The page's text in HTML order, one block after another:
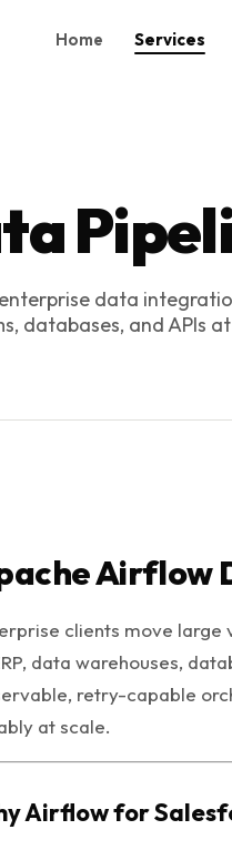
Home Services
data
databases, and APIs
Airflow
clients move large
data warehouses,
retry-capable
at scale.
Airflow for